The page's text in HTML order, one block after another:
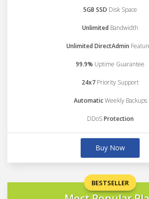
5GB SSD Disk Space
Unlimited Bandwidth
Unlimited DirectAdmin
99.9% Uptime Guarantee
24x7 Priority Support
AutomaticWeekly Backups
DDoSProtection
Buy Now
BESTSELLER